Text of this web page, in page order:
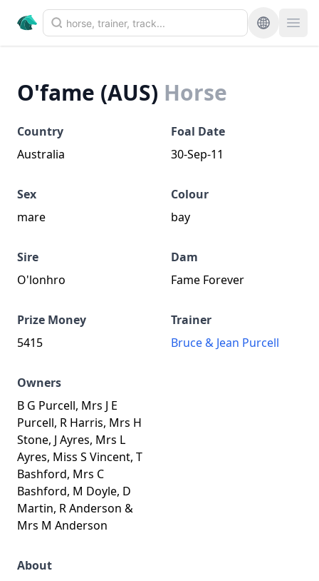
O'fame (AUS) Horse
Country
Australia
Foal Date
30-Sep-11
Sex
mare
Colour
bay
Sire
O'lonhro
Dam
Fame Forever
Prize Money
5415
Trainer
Bruce & Jean Purcell
Owners
B G Purcell, Mrs J E
Purcell, R Harris, Mrs H
Stone, J Ayres, Mrs L
Ayres, Miss S Vincent, T
Bashford, Mrs C
Bashford, M Doyle, D
Martin, R Anderson &
Mrs M Anderson
About